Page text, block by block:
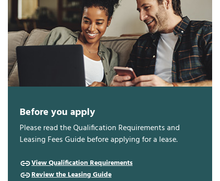
Before you apply
Please read the Qualification Requirements and
Leasing Fees Guide before applying for a lease.
View Qualification Requirements
Review the Leasing Guide